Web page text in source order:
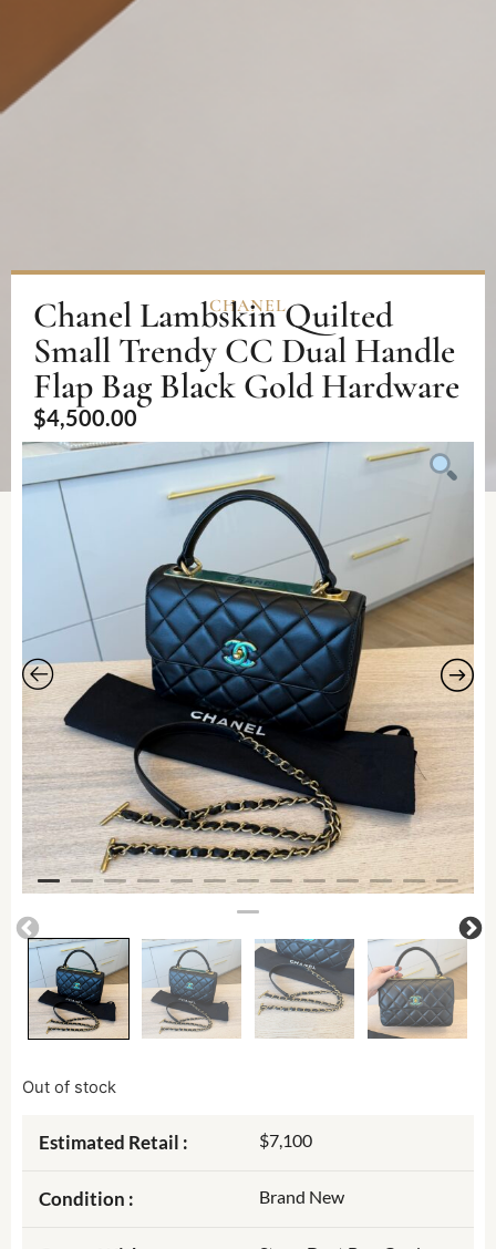
CHANEL
Chanel Lambskin Quilted
Small Trendy CC Dual Handle
Flap Bag Black Gold Hardware
$4,500.00
Out of stock
Estimated Retail : $7,100
Condition : Brand New